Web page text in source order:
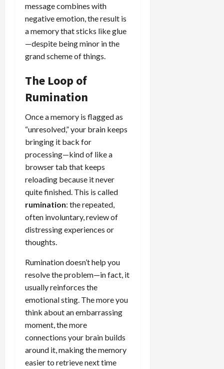
message combines with
negative emotion, the result is
a memory that sticks like glue
—despite being minor in the
grand scheme of things.
The Loop of
Rumination
Once a memory is flagged as
“unresolved,” your brain keeps
bringing it back for
processing—kind of like a
browser tab that keeps
reloading because it never
quite finished. This is called
rumination: the repeated,
often involuntary, review of
distressing experiences or
thoughts.
Rumination doesn’t help you
resolve the problem—in fact, it
usually reinforces the
emotional sting. The more you
think about an embarrassing
moment, the more
connections your brain builds
around it, making the memory
easier to retrieve next time